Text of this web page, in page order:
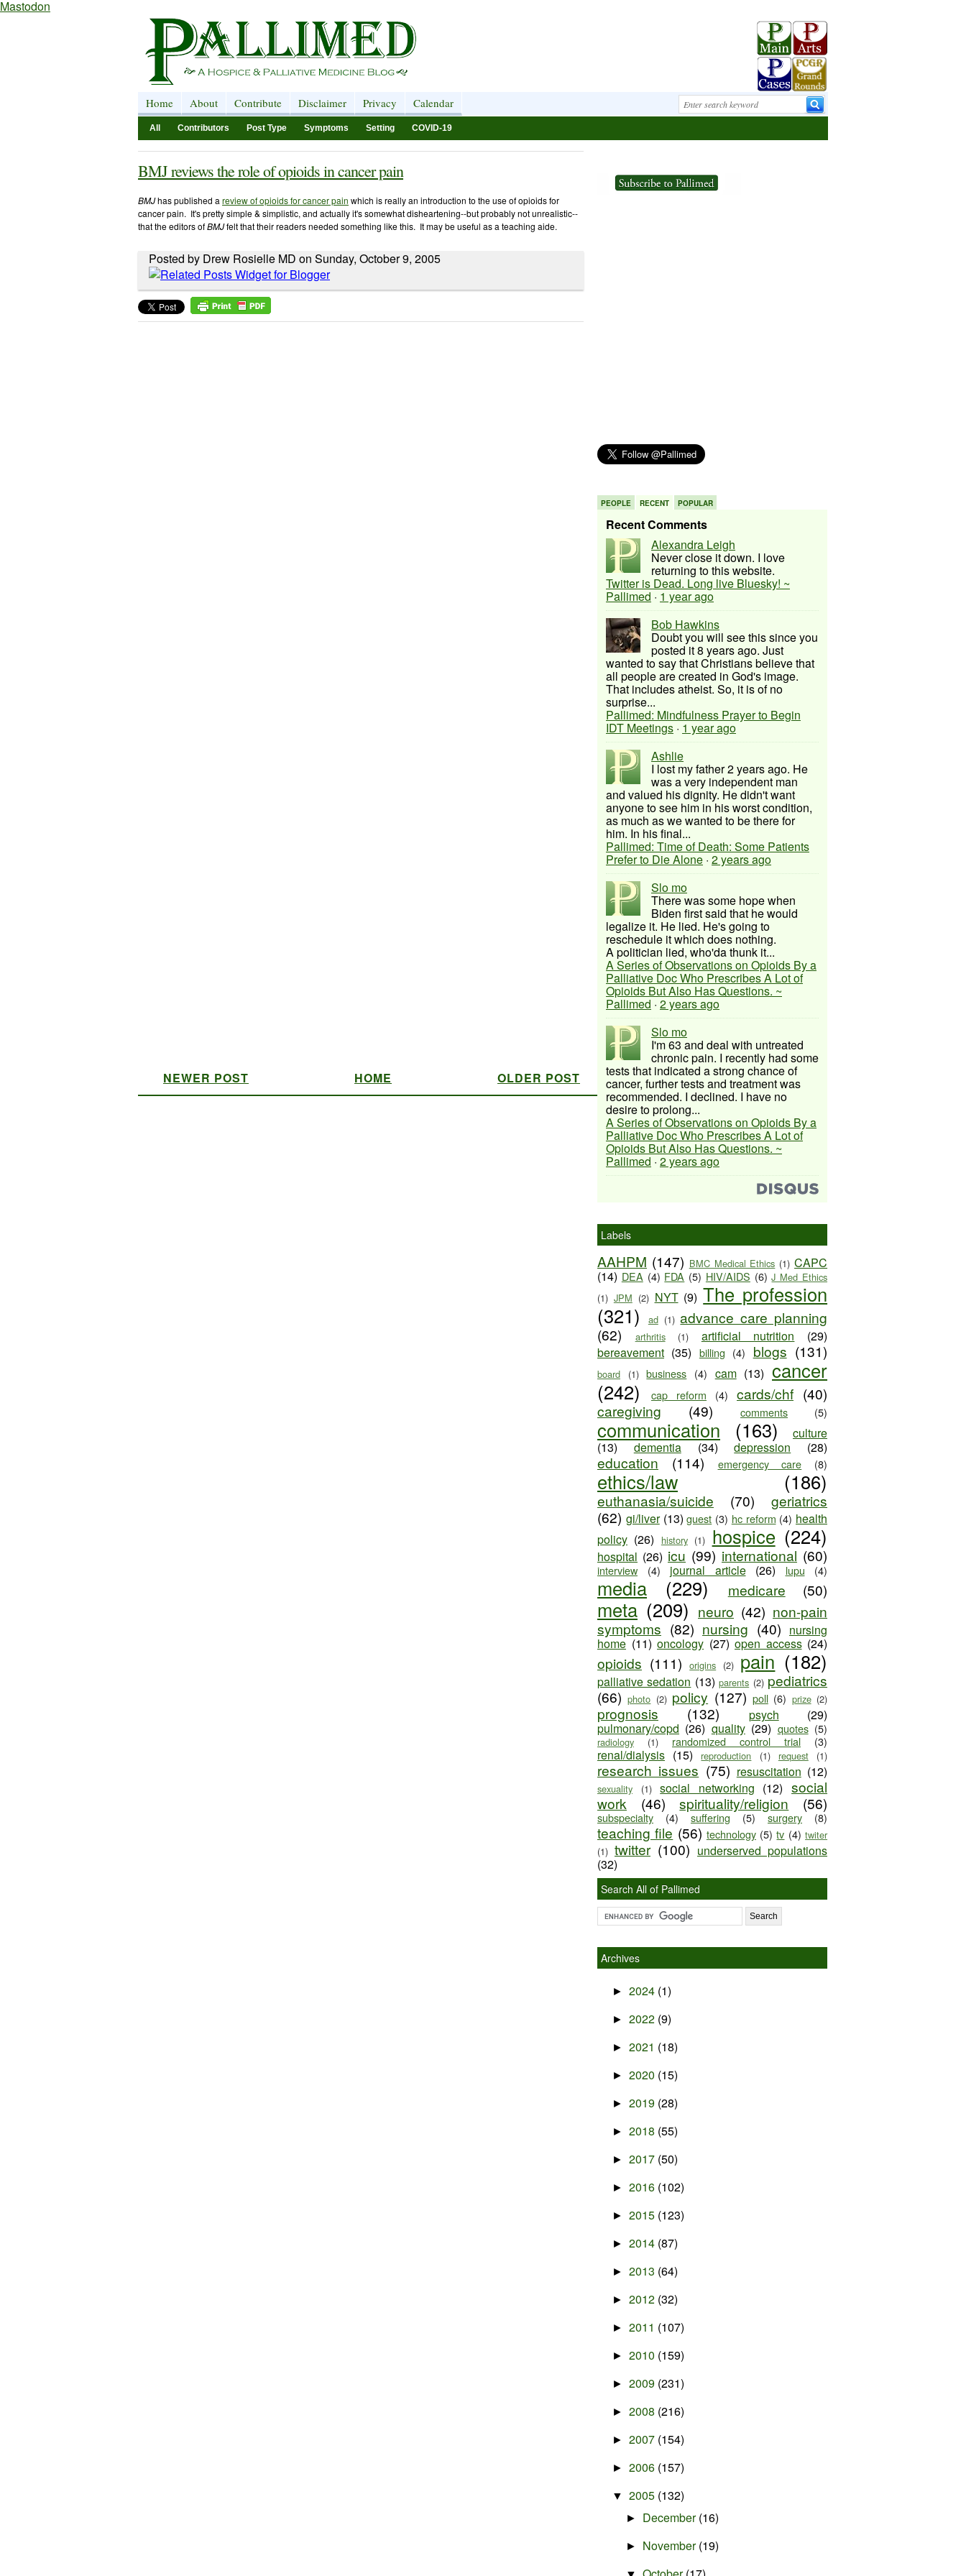
Mastodon
Home About Contribute Disclaimer Privacy Calendar
All Contributors Post Type Symptoms Setting COVID-19
BMJ reviews the role of opioids in cancer pain
BMJhas published a review of opioids for cancer pain which is really an introduction to the use of opioids for
cancer pain. It's pretty simple & simplistic, and actually it's somewhat disheartening--but probably not unrealistic--
that the editors ofBMJfelt that their readers needed something like this. It may be useful as a teaching aide.
Posted by Drew Rosielle MD on Sunday, October 9, 2005
NEWER POST OLDER POST
HOME
PEOPLE RECENT POPULAR
Recent Comments
Alexandra Leigh
Never close it down. I love
returning to this website.
Twitter is Dead. Long live Bluesky! ~
Pallimed · 1 year ago
Bob Hawkins
Doubt you will see this since you
posted it 8 years ago. Just
wanted to say that Christians believe that
all people are created in God's image.
That includes atheist. So, it is of no
surprise...
Pallimed: Mindfulness Prayer to Begin
IDT Meetings · 1 year ago
Ashlie
I lost my father 2 years ago. He
was a very independent man
and valued his dignity. He didn't want
anyone to see him in his worst condition,
as much as we wanted to be there for
him. In his final...
Pallimed: Time of Death: Some Patients
Prefer to Die Alone · 2 years ago
Slo mo
There was some hope when
Biden first said that he would
legalize it. He lied. He's going to
reschedule it which does nothing.
A politician lied, who'da thunk it...
A Series of Observations on Opioids By a
Palliative Doc Who Prescribes A Lot of
Opioids But Also Has Questions. ~
Pallimed · 2 years ago
Slo mo
I'm 63 and deal with untreated
chronic pain. I recently had some
tests that indicated a strong chance of
cancer, further tests and treatment was
recommended. I declined. I have no
desire to prolong...
A Series of Observations on Opioids By a
Palliative Doc Who Prescribes A Lot of
Opioids But Also Has Questions. ~
Pallimed · 2 years ago
Labels
AAHPM (147) BMC Medical Ethics (1) CAPC
(14) DEA (4) FDA (5) HIV/AIDS (6) J Med Ethics
(1) JPM (2) NYT (9) The profession
(321)
ad (1) advance care planning
(62)
arthritis (1) artificial nutrition
(29)
bereavement (35) billing (4) blogs (131)
board (1) business (4) cam (13) cancer
(242)
cap reform (4) cards/chf (40)
caregiving
(49) comments (5)
communication (163)
culture
(13)
dementia (34) depression (28)
education (114) emergency care (8)
ethics/law (186)
euthanasia/suicide (70)
geriatrics
(62) gi/liver (13) guest (3) hc reform (4) health
policy (26) history (1) hospice (224)
hospital (26) icu (99) international (60)
interview (4) journal article (26) lupu (4)
media (229) medicare (50)
meta (209) neuro (42) non-pain
symptoms (82) nursing (40) nursing
home (11) oncology (27) open access (24)
opioids (111) origins (2) pain (182)
palliative sedation (13) parents (2) pediatrics
(66) photo (2) policy (127) poll (6) prize (2)
prognosis (132) psych
(29)
pulmonary/copd (26) quality (29) quotes (5)
radiology (1) randomized control trial (3)
renal/dialysis (15) reproduction (1) request (1)
research issues (75) resuscitation (12)
sexuality (1) social networking (12) social
work
(46) spirituality/religion (56)
subspecialty (4) suffering (5) surgery (8)
teaching file (56) technology (5) tv (4) twiter
(1) twitter (100) underserved populations
(32)
Search All of Pallimed
Archives
► 2024 (1)
► 2022 (9)
► 2021 (18)
► 2020 (15)
► 2019 (28)
► 2018 (55)
► 2017 (50)
► 2016 (102)
► 2015 (123)
► 2014 (87)
► 2013 (64)
► 2012 (32)
► 2011 (107)
► 2010 (159)
► 2009 (231)
► 2008 (216)
► 2007 (154)
► 2006 (157)
▼ 2005 (132)
► December(16)
► November(19)